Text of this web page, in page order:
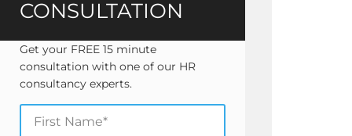
CONSULTATION
Get your FREE 15 minute
consultation with one of our HR
consultancy experts.